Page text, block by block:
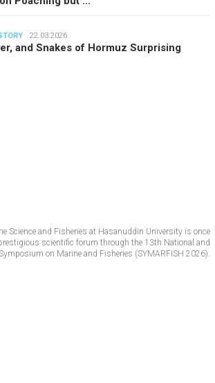
22.03.2026
and Snakes of Hormuz Surprising
Science and Fisheries at Hasanuddin University is once
scientific forum through the 13th National and
on Marine and Fisheries (SYMARFISH 2026).